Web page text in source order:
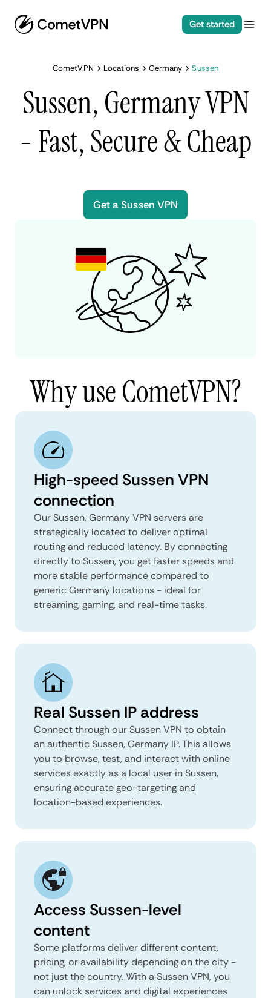
Get started
CometVPN Locations Germany Sussen
Sussen, Germany VPN
- Fast, Secure & Cheap
Get a Sussen VPN
Why use CometVPN?
High-speed Sussen VPN
connection
Our Sussen, Germany VPN servers are
strategically located to deliver optimal
routing and reduced latency. By connecting
directly to Sussen, you get faster speeds and
more stable performance compared to
generic Germany locations - ideal for
streaming, gaming, and real-time tasks.
Real Sussen IP address
Connect through our Sussen VPN to obtain
an authentic Sussen, Germany IP. This allows
you to browse, test, and interact with online
services exactly as a local user in Sussen,
ensuring accurate geo-targeting and
location-based experiences.
Access Sussen-level
content
Some platforms deliver different content,
pricing, or availability depending on the city -
not just the country. With a Sussen VPN, you
can unlock services and digital experiences